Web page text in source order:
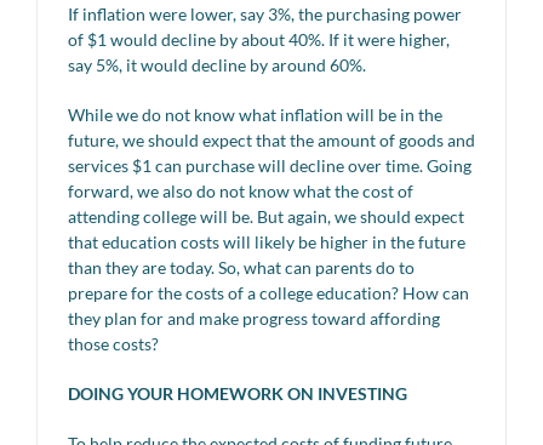
If inflation were lower, say 3%, the purchasing power
of $1 would decline by about 40%. If it were higher,
say 5%, it would decline by around 60%.
While we do not know what inflation will be in the
future, we should expect that the amount of goods and
services $1 can purchase will decline over time. Going
forward, we also do not know what the cost of
attending college will be. But again, we should expect
that education costs will likely be higher in the future
than they are today. So, what can parents do to
prepare for the costs of a college education? How can
they plan for and make progress toward affording
those costs?
DOING YOUR HOMEWORK ON INVESTING